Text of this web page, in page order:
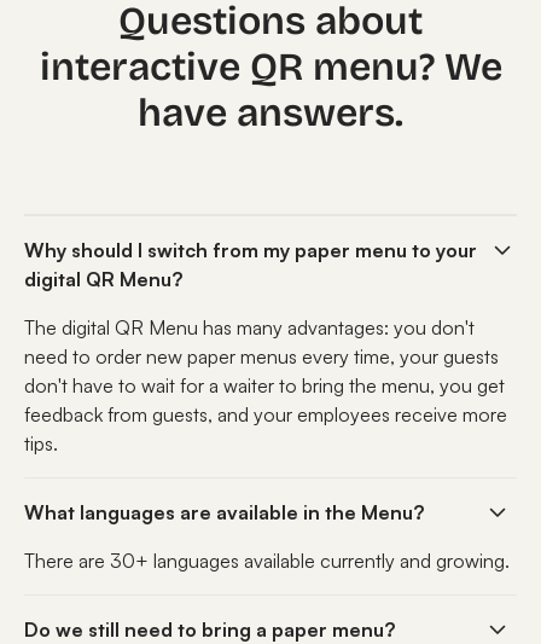
Questions about
interactive QR menu? We
have answers.
Why should I switch from my paper menu to your
digital QR Menu?
The digital QR Menu has many advantages: you don't
need to order new paper menus every time, your guests
don't have to wait for a waiter to bring the menu, you get
feedback from guests, and your employees receive more
tips.
What languages are available in the Menu?
There are 30+ languages available currently and growing.
Do we still need to bring a paper menu?